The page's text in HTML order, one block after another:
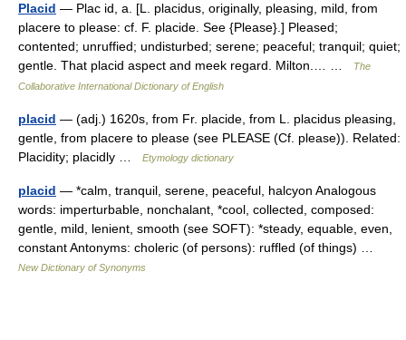
Placid — Plac id, a. [L. placidus, originally, pleasing, mild, from
placere to please: cf. F. placide. See {Please}.] Pleased;
contented; unruffied; undisturbed; serene; peaceful; tranquil; quiet;
gentle. That placid aspect and meek regard. Milton.… …
The
Collaborative International Dictionary of English
placid — (adj.) 1620s, from Fr. placide, from L. placidus pleasing,
gentle, from placere to please (see PLEASE (Cf. please)). Related:
Placidity; placidly …
Etymology dictionary
placid — *calm, tranquil, serene, peaceful, halcyon Analogous
words: imperturbable, nonchalant, *cool, collected, composed:
gentle, mild, lenient, smooth (see SOFT): *steady, equable, even,
constant Antonyms: choleric (of persons): ruffled (of things) …
New Dictionary of Synonyms